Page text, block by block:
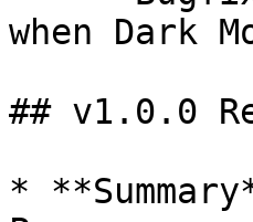
when Dark
## v1.0.0
*